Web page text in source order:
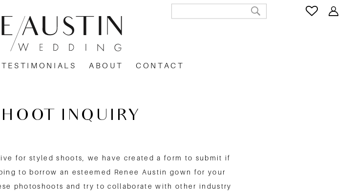
TESTIMONIALS ABOUT CONTACT
INQUIRY
for styled shoots, we have created a form to submit if
to borrow an esteemed Renee Austin gown for your
photoshoots and try to collaborate with other industry